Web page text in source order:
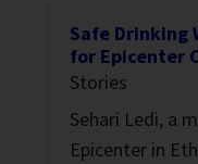
Safe Drinking
for Epicenter
Stories
Sehari Ledi, a
Epicenter in